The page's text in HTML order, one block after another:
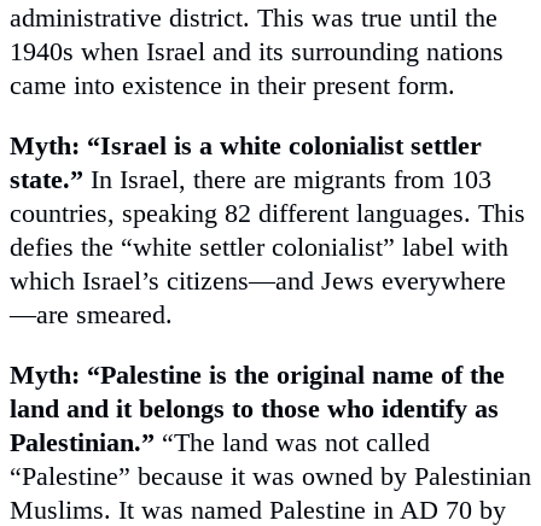
administrative district. This was true until the
1940s when Israel and its surrounding nations
came into existence in their present form.
Myth: “Israel is a white colonialist settler
state.” In Israel, there are migrants from 103
countries, speaking 82 different languages. This
defies the “white settler colonialist” label with
which Israel’s citizens—and Jews everywhere
—are smeared.
Myth: “Palestine is the original name of the
land and it belongs to those who identify as
Palestinian.” “The land was not called
“Palestine” because it was owned by Palestinian
Muslims. It was named Palestine in AD 70 by